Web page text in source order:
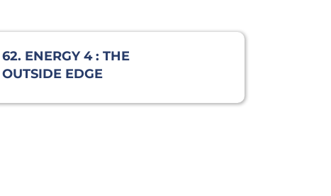
62. ENERGY 4 : THE
OUTSIDE EDGE